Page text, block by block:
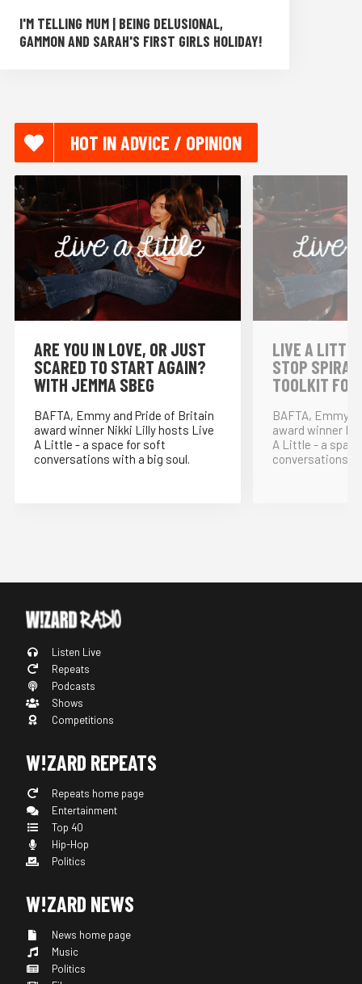
I'M TELLING MUM | BEING DELUSIONAL,
GAMMON AND SARAH'S FIRST GIRLS HOLIDAY!
HOT IN ADVICE / OPINION
⁠ARE YOU IN LOVE, OR JUST
SCARED TO START AGAIN?
WITH JEMMA SBEG
BAFTA, Emmy and Pride of Britain
award winner Nikki Lilly hosts Live
A Little - a space for soft
conversations with a big soul.
LIVE A
STOP
TOOLKIT
BAFTA, Emmy
award winner
A Little - a
conversations
Listen Live
Repeats
Podcasts
Shows
Competitions
W!ZARD REPEATS
Repeats home page
Entertainment
Top 40
Hip-Hop
Politics
W!ZARD NEWS
News home page
Music
Politics